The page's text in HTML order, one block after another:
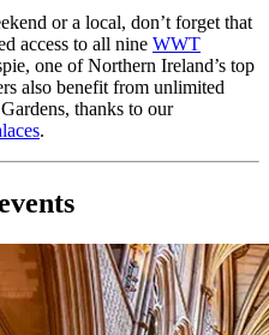
or a local, don’t forget that
access to all nine WWT
one of Northern Ireland’s top
also benefit from unlimited
thanks to our
.